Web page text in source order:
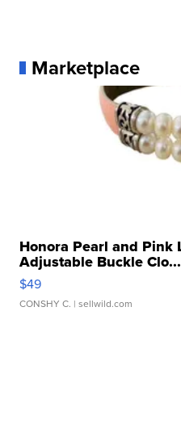
Marketplace
Honora Pearl and Pink
Adjustable Buckle Clo...
$49
CONSHY C. | sellwild.com